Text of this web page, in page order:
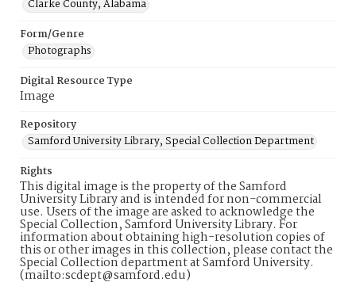
Clarke County, Alabama
Form/Genre
Photographs
Digital Resource Type
Image
Repository
Samford University Library, Special Collection Department
Rights
This digital image is the property of the Samford
University Library and is intended for non-commercial
use. Users of the image are asked to acknowledge the
Special Collection, Samford University Library. For
information about obtaining high-resolution copies of
this or other images in this collection, please contact the
Special Collection department at Samford University.
(mailto:scdept@samford.edu)